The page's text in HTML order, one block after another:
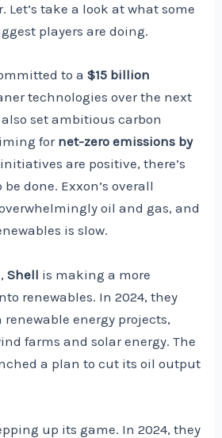
Let’s take a look at what some
players are doing.
to a$15 billion
technologies over the next
also set ambitious carbon
fornet-zero emissions by
are positive, there’s
done. Exxon’s overall
oil and gas, and
is slow.
Shell is making a more
renewables. In 2024, they
renewable energy projects,
farms and solar energy. The
a plan to cut its oil output
up its game. In 2024, they